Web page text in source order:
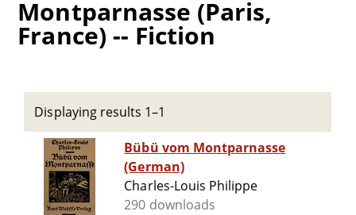
Montparnasse (Paris,
France) -- Fiction
Displaying results 1–1
Bübü vom Montparnasse
(German)
Charles-Louis Philippe
290 downloads